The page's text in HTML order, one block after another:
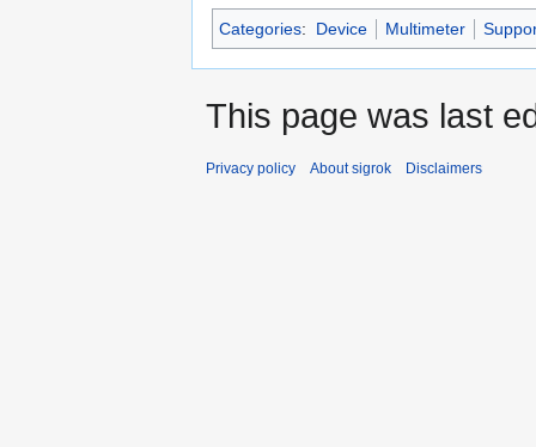
Categories: Device Multimeter
This page was last
Privacy policy About sigrok Disclaimers